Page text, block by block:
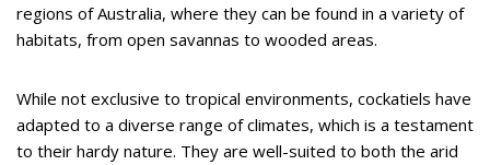
regions of Australia, where they can be found in a variety of
habitats, from open savannas to wooded areas.
While not exclusive to tropical environments, cockatiels have
adapted to a diverse range of climates, which is a testament
to their hardy nature. They are well-suited to both the arid